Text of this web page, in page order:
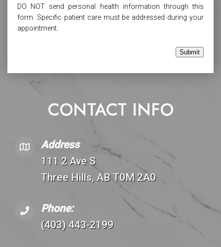
CONTACT INFO
Address
111 2 Ave S
Three Hills, AB T0M 2A0
Phone:
(403) 443-2199
DO NOT send personal health information through this
form. Specific patient care must be addressed during your
appointment.
Submit